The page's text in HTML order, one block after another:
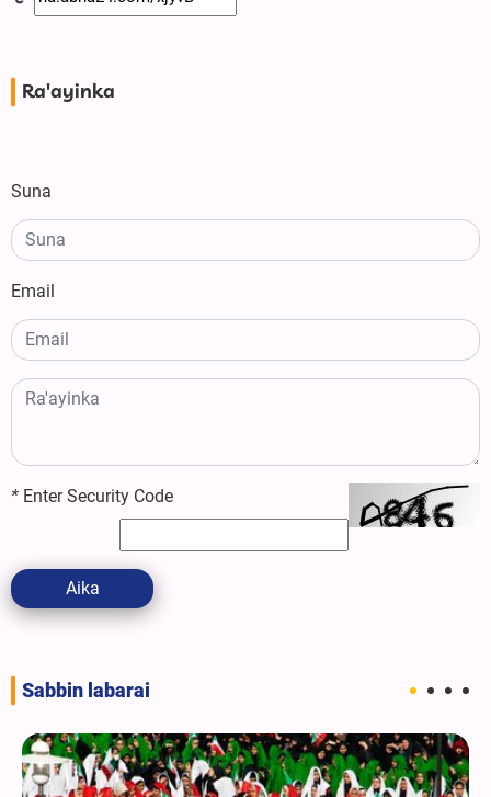
Ra'ayinka
Suna
Email
* Enter Security Code
Aika
Sabbin labarai